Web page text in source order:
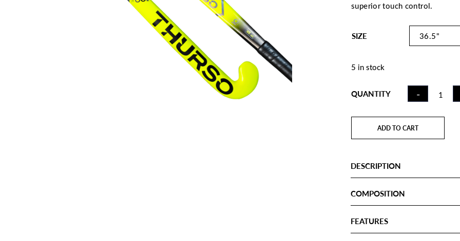
superior touch control.
SIZE
5 in stock
QUANTITY -
FIELD
ADD TO CART
DESCRIPTION
COMPOSITION
FEATURES